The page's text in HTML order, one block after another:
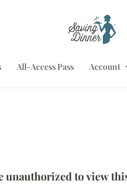
All-Access Pass Account
unauthorized to view